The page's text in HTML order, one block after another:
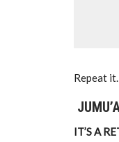
Repeat
IT’S A